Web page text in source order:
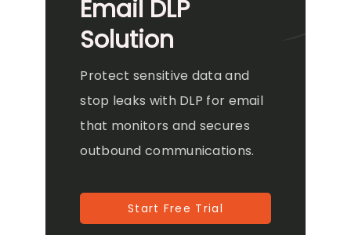
Email DLP
Solution
Protect sensitive data and
stop leaks with DLP for email
that monitors and secures
outbound communications.
Start Free Trial